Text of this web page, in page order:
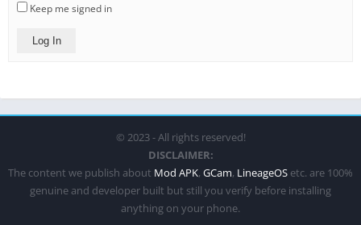
Keep me signed in
Log In
© 2023 - All rights reserved!
DISCLAIMER:
The content we publish about Mod APK, GCam, LineageOS etc. are 100%
genuine and developer built but still you verify before installing
anything on your phone.